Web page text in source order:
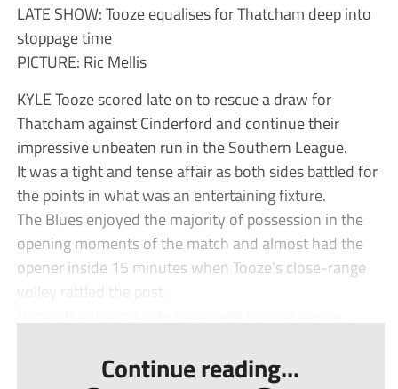
LATE SHOW: Tooze equalises for Thatcham deep into
stoppage time
PICTURE: Ric Mellis
KYLE Tooze scored late on to rescue a draw for
Thatcham against Cinderford and continue their
impressive unbeaten run in the Southern League.
It was a tight and tense affair as both sides battled for
the points in what was an entertaining fixture.
The Blues enjoyed the majority of possession in the
opening moments of the match and almost had the
opener inside 15 minutes when Tooze’s close-range
volley rattled the post.
Continue reading...